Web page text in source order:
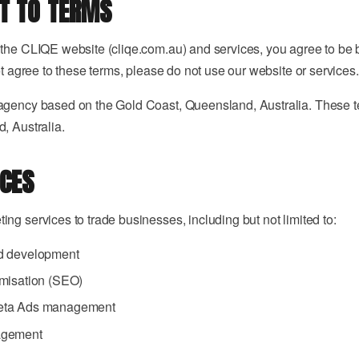
Always-on,
on-brand.
marketing.
you need?
methodology?
Reviews
Getting
More
Google
Reviews
a custom audit?
TO TERMS
CLIQE website (cliqe.com.au) and services, you agree to be
agree to these terms, please do not use our website or services.
based on the Gold Coast, Queensland, Australia. These
Australia.
services to trade businesses, including but not limited to:
development
(SEO)
Ads management